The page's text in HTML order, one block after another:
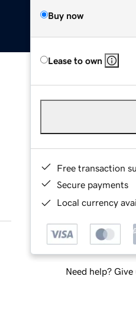
Buy now
Lease to own
Free transaction
Secure payments
Local currency
Need help? Give